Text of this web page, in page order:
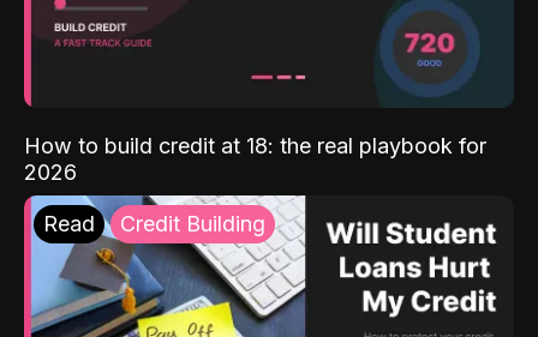
How to build credit at 18: the real playbook for
2026
Read Credit Building